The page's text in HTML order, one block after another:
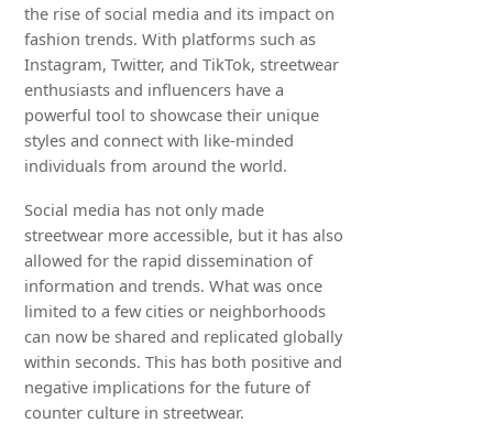
the rise of social media and its impact on
fashion trends. With platforms such as
Instagram, Twitter, and TikTok, streetwear
enthusiasts and influencers have a
powerful tool to showcase their unique
styles and connect with like-minded
individuals from around the world.
Social media has not only made
streetwear more accessible, but it has also
allowed for the rapid dissemination of
information and trends. What was once
limited to a few cities or neighborhoods
can now be shared and replicated globally
within seconds. This has both positive and
negative implications for the future of
counter culture in streetwear.